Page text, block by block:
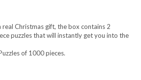
real Christmas gift, the box contains 2
puzzles that will instantly get you into the
of 1000 pieces.